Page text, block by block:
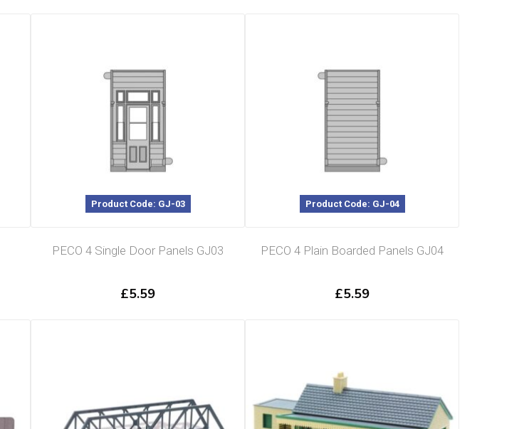
Product Code: GJ-03
PECO 4 Single Door Panels GJ03
£5.59
Product Code: GJ-04
PECO 4 Plain Boarded Panels GJ04
£5.59